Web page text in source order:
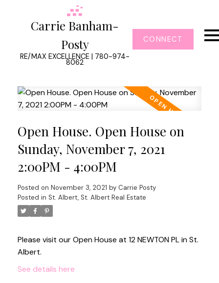
Carrie Banham-
Posty
RE/MAX EXCELLENCE | 780-974-
8062
CONNECT
Open House. Open House on
Sunday, November 7, 2021
2:00PM - 4:00PM
Posted on November 3, 2021 by Carrie Posty
Posted in St. Albert, St. Albert Real Estate
Please visit our Open House at 12 NEWTON PL in St.
Albert.
See details here